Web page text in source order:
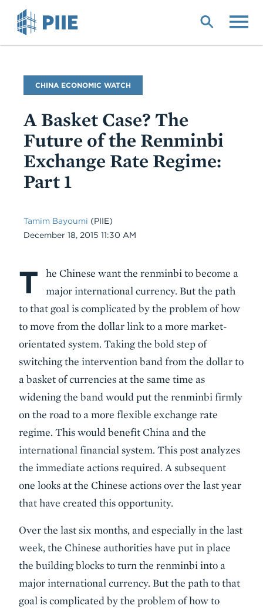
Blog
Name
CHINA ECONOMIC WATCH
A Basket Case? The
Future of the Renminbi
Exchange Rate Regime:
Part 1
Tamim Bayoumi (PIIE)
Date
December 18, 2015 11:30 AM
Body
T
he Chinese want the renminbi to become a
major international currency. But the path
to that goal is complicated by the problem of how
to move from the dollar link to a more market-
orientated system. Taking the bold step of
switching the intervention band from the dollar to
a basket of currencies at the same time as
widening the band would put the renminbi firmly
on the road to a more flexible exchange rate
regime. This would benefit China and the
international financial system. This post analyzes
the immediate actions required. A subsequent
one looks at the Chinese actions over the last year
that have created this opportunity.
Over the last six months, and especially in the last
week, the Chinese authorities have put in place
the building blocks to turn the renminbi into a
major international currency. But the path to that
goal is complicated by the problem of how to